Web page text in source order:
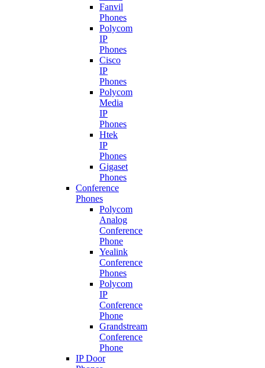
Fanvil
Phones
Polycom
IP
Phones
Cisco
IP
Phones
Polycom
Media
IP
Phones
Htek
IP
Phones
Gigaset
Phones
Conference
Phones
Polycom
Analog
Conference
Phone
Yealink
Conference
Phones
Polycom
IP
Conference
Phone
Grandstream
Conference
Phone
IP Door